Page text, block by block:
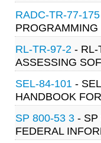
RADC-TR-77-175
RL-TR-97-2 - RL-
ASSESSING
SEL-84-101 -
HANDBOOK
SP 800-53 3 - SP
FEDERAL